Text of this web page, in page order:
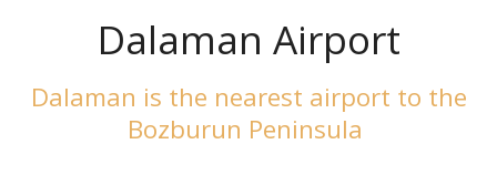
Dalaman Airport
Dalaman is the nearest airport to the
Bozburun Peninsula